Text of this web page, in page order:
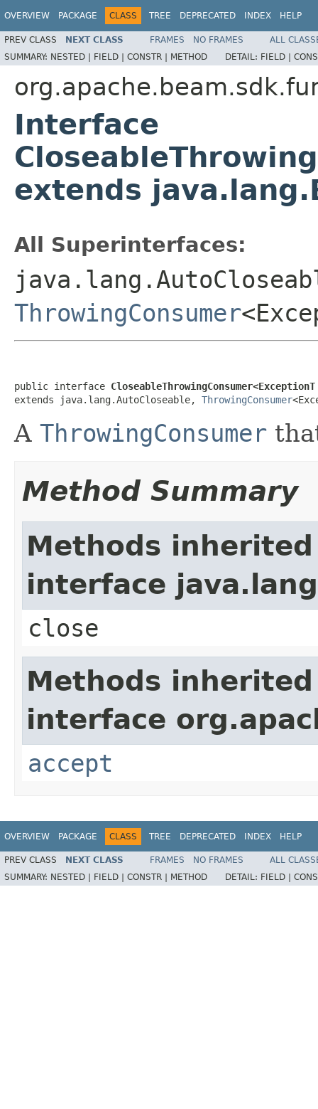
OVERVIEW PACKAGE CLASS TREE DEPRECATED INDEX HELP
PREV CLASS NEXT CLASS FRAMES NO FRAMES
ALL
SUMMARY: NESTED | FIELD | CONSTR | METHOD DETAIL: FIELD |
Interface
extends
All Superinterfaces:
ThrowingConsumer
public interface
extends java.lang.AutoCloseable, ThrowingConsumer
A ThrowingConsumer
Method Summary
Methods
interface
close
Methods
interface
accept
OVERVIEW PACKAGE CLASS TREE DEPRECATED INDEX HELP
PREV CLASS NEXT CLASS FRAMES NO FRAMES
ALL
SUMMARY: NESTED | FIELD | CONSTR | METHOD DETAIL: FIELD |